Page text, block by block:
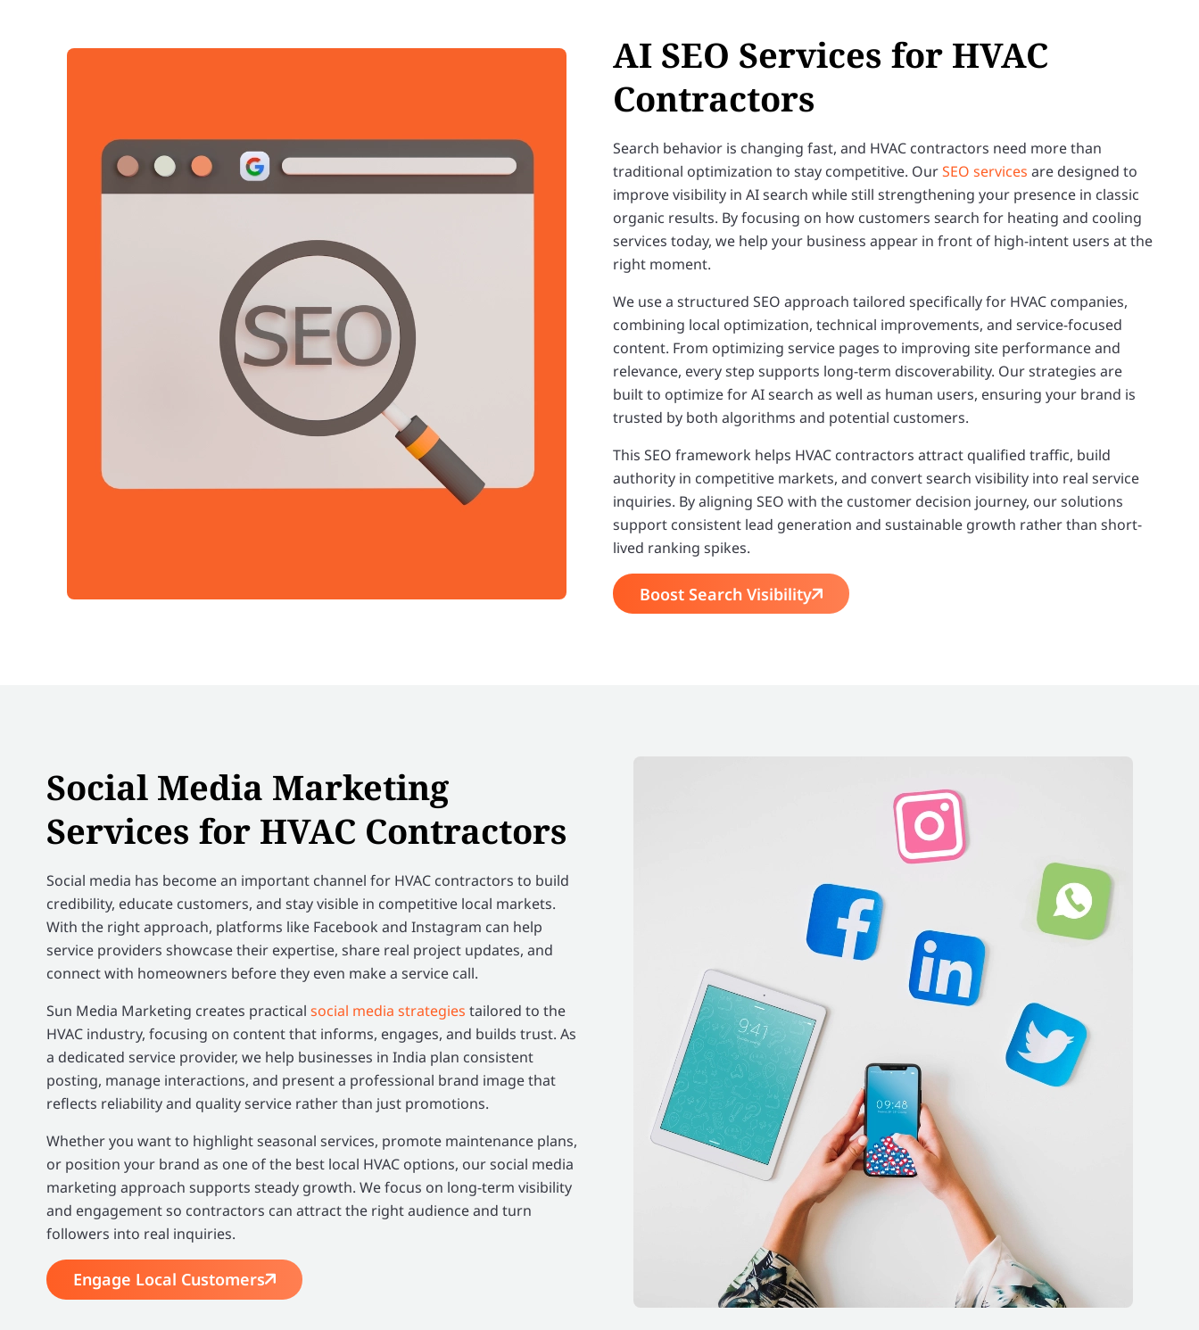
AI SEO Services for HVAC
Contractors
Search behavior is changing fast, and HVAC contractors need more than
traditional optimization to stay competitive. OurSEO services are designed to
improve visibility in AI search while still strengthening your presence in classic
organic results. By focusing on how customers search for heating and cooling
services today, we help your business appear in front of high-intent users at the
right moment.
We use a structured SEO approach tailored specifically for HVAC companies,
combining local optimization, technical improvements, and service-focused
content. From optimizing service pages to improving site performance and
relevance, every step supports long-term discoverability. Our strategies are
built to optimize for AI search as well as human users, ensuring your brand is
trusted by both algorithms and potential customers.
This SEO framework helps HVAC contractors attract qualified traffic, build
authority in competitive markets, and convert search visibility into real service
inquiries. By aligning SEO with the customer decision journey, our solutions
support consistent lead generation and sustainable growth rather than short-
lived ranking spikes.
Boost Search Visibility
Social Media Marketing
Services for HVAC Contractors
Social media has become an important channel for HVAC contractors to build
credibility, educate customers, and stay visible in competitive local markets.
With the right approach, platforms like Facebook and Instagram can help
service providers showcase their expertise, share real project updates, and
connect with homeowners before they even make a service call.
Sun Media Marketing creates practical social media strategies tailored to the
HVAC industry, focusing on content that informs, engages, and builds trust. As
a dedicated service provider, we help businesses in India plan consistent
posting, manage interactions, and present a professional brand image that
reflects reliability and quality service rather than just promotions.
Whether you want to highlight seasonal services, promote maintenance plans,
or position your brand as one of the best local HVAC options, our social media
marketing approach supports steady growth. We focus on long-term visibility
and engagement so contractors can attract the right audience and turn
followers into real inquiries.
Engage Local Customers